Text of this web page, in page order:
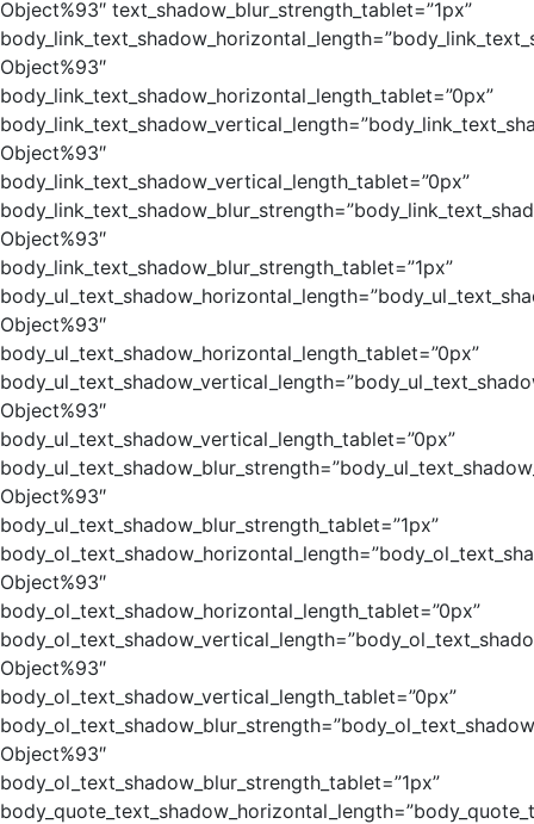
Object%93″ text_shadow_blur_strength_tablet=”1px”
Object%93″
body_link_text_shadow_horizontal_length_tablet=”0px”
Object%93″
body_link_text_shadow_vertical_length_tablet=”0px”
Object%93″
body_link_text_shadow_blur_strength_tablet=”1px”
Object%93″
body_ul_text_shadow_horizontal_length_tablet=”0px”
Object%93″
body_ul_text_shadow_vertical_length_tablet=”0px”
Object%93″
body_ul_text_shadow_blur_strength_tablet=”1px”
Object%93″
body_ol_text_shadow_horizontal_length_tablet=”0px”
Object%93″
body_ol_text_shadow_vertical_length_tablet=”0px”
Object%93″
body_ol_text_shadow_blur_strength_tablet=”1px”